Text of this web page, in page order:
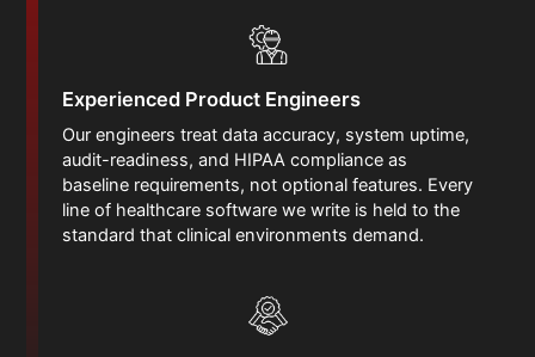
Experienced Product Engineers
Our engineers treat data accuracy, system uptime,
audit-readiness, and HIPAA compliance as
baseline requirements, not optional features. Every
line of healthcare software we write is held to the
standard that clinical environments demand.